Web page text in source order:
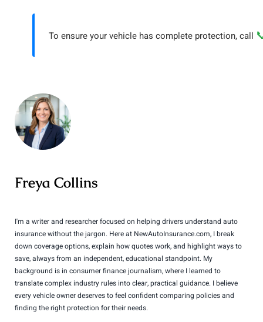
To ensure your vehicle has complete protection, call
Freya Collins
I'm a writer and researcher focused on helping drivers understand auto
insurance without the jargon. Here at NewAutoInsurance.com, I break
down coverage options, explain how quotes work, and highlight ways to
save, always from an independent, educational standpoint. My
background is in consumer finance journalism, where I learned to
translate complex industry rules into clear, practical guidance. I believe
every vehicle owner deserves to feel confident comparing policies and
finding the right protection for their needs.